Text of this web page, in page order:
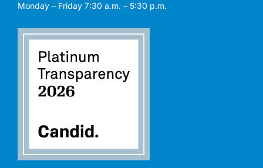
Monday – Friday 7:30 a.m. – 5:30 p.m.